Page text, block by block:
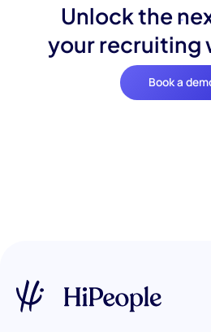
Unlock the
your recruiting
Book a